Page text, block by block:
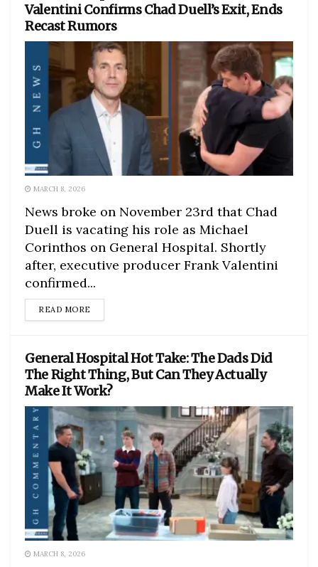
Valentini Confirms Chad Duell’s Exit, Ends
Recast Rumors
MARCH 8, 2026
News broke on November 23rd that Chad
Duell is vacating his role as Michael
Corinthos on General Hospital. Shortly
after, executive producer Frank Valentini
confirmed...
READ MORE
General Hospital Hot Take: The Dads Did
The Right Thing, But Can They Actually
Make It Work?
MARCH 8, 2026